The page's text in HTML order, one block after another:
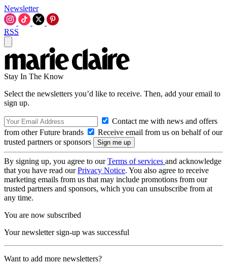
Newsletter
RSS
Stay In The Know
Select the newsletters you’d like to receive. Then, add your email to
sign up.
Contact me with news and offers
from other Future brands
Receive email from us on behalf of our
trusted partners or sponsors
By signing up, you agree to ourTerms of services and acknowledge
that you have read ourPrivacy Notice. You also agree to receive
marketing emails from us that may include promotions from our
trusted partners and sponsors, which you can unsubscribe from at
any time.
You are now subscribed
Your newsletter sign-up was successful
Want to add more newsletters?